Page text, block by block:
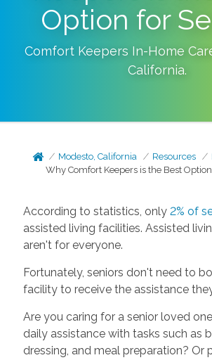
Option for
Comfort Keepers In-Home
California.
Modesto, California Resources
Why Comfort Keepers is the Best
According to statistics, only 2% of
assisted living facilities. Assisted
aren't for everyone.
Fortunately, seniors don't need to
facility to receive the assistance
Are you caring for a senior loved
daily assistance with tasks such as
dressing, and meal preparation? Or